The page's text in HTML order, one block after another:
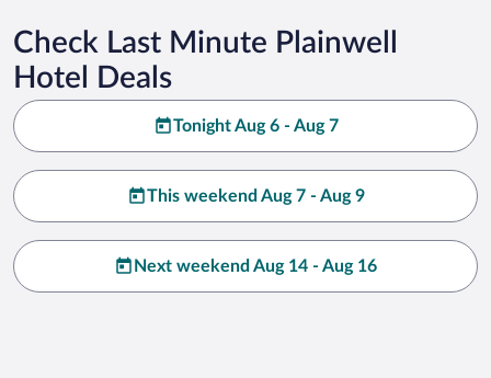
Check Last Minute Plainwell
Hotel Deals
Tonight Aug 6 - Aug 7
This weekend Aug 7 - Aug 9
Next weekend Aug 14 - Aug 16